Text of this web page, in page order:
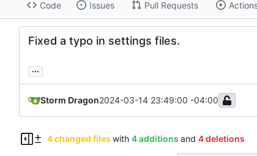
Code Issues Pull Requests
Fixed a typo in settings files.
...
Storm Dragon2024-03-14 23:49:00 -04:00
4 changed files with 4 additions and 4 deletions